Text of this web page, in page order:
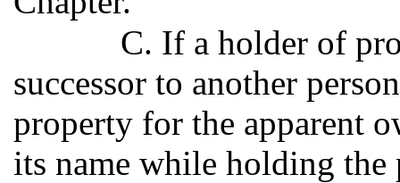
C. If a holder of
successor to another
property for the apparent
its name while holding